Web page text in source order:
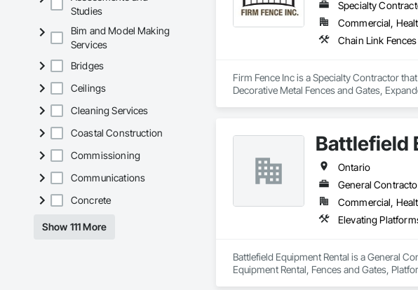
Studies
Bim and Model Making
Services
Bridges
Ceilings
Cleaning Services
Coastal Construction
Commissioning
Communications
Concrete
Show 111 More
Specialty
Commercial,
Firm Fence Inc is a Specialty Contractor
Decorative Metal Fences and Gates,
Battlefield
Ontario
General
Commercial,
Elevating
Battlefield Equipment Rental is a General
Equipment Rental, Fences and Gates,